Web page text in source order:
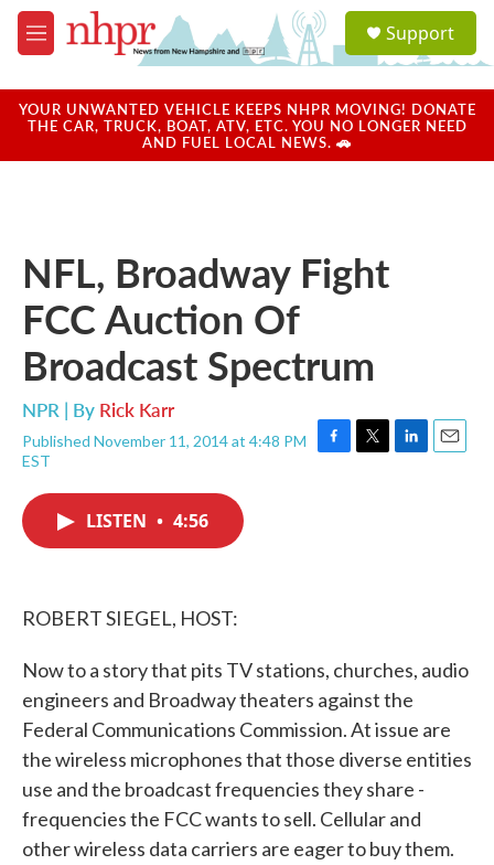
Skip to main content
M
e
u
a
u
Support
YOUR UNWANTED VEHICLE KEEPS NHPR MOVING! DONATE
THE CAR, TRUCK, BOAT, ATV, ETC. YOU NO LONGER NEED
AND FUEL LOCAL NEWS. 🚗
NFL, Broadway Fight
FCC Auction Of
Broadcast Spectrum
NPR | By Rick Karr
Published November 11, 2014 at 4:48 PM
EST
F
T
L
E
LISTEN • 4:56
ROBERT SIEGEL, HOST:
Now to a story that pits TV stations, churches, audio
engineers and Broadway theaters against the
Federal Communications Commission. At issue are
the wireless microphones that those diverse entities
use and the broadcast frequencies they share -
frequencies the FCC wants to sell. Cellular and
other wireless data carriers are eager to buy them.